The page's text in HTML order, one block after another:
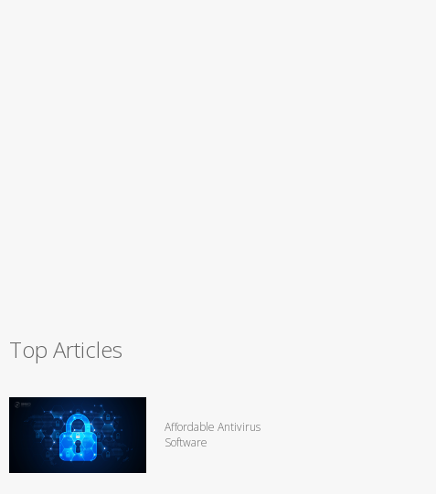
Top Articles
Affordable Antivirus
Software